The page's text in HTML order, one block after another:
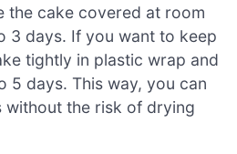
the cake covered at room
3 days. If you want to keep
tightly in plastic wrap and
5 days. This way, you can
without the risk of drying